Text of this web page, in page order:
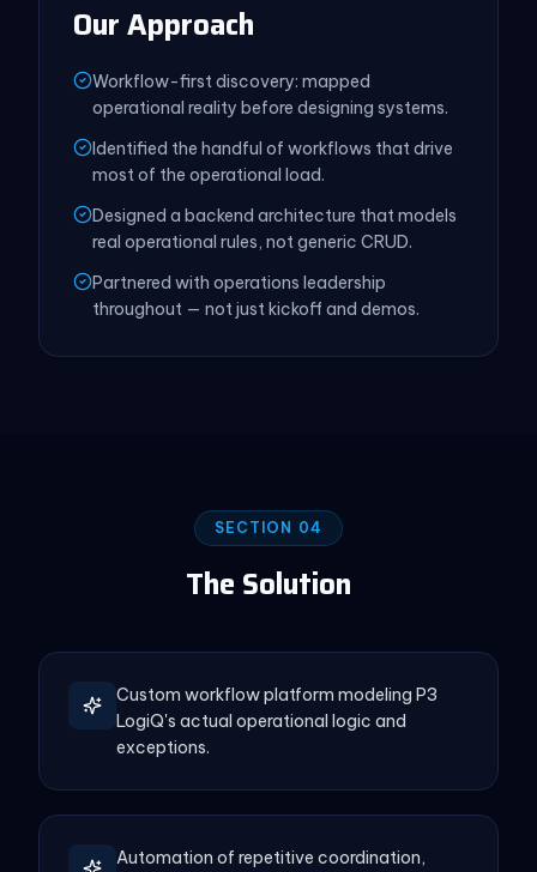
Our Approach
Workflow-first discovery: mapped
operational reality before designing systems.
Identified the handful of workflows that drive
most of the operational load.
Designed a backend architecture that models
real operational rules, not generic CRUD.
Partnered with operations leadership
throughout — not just kickoff and demos.
SECTION 04
The Solution
Custom workflow platform modeling P3
LogiQ's actual operational logic and
exceptions.
Automation of repetitive coordination,